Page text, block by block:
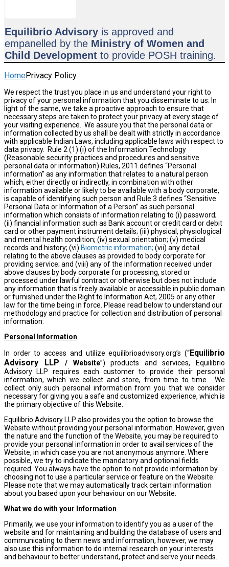
Equilibrio Advisory is approved and
empanelled by the Ministry of Women and
Child Development to provide POSH training.
HomePrivacy Policy
We respect the trust you place in us and understand your right to
privacy of your personal information that you disseminate to us. In
light of the same, we take a proactive approach to ensure that
necessary steps are taken to protect your privacy at every stage of
your visiting experience. We assure you that the personal data or
information collected by us shall be dealt with strictly in accordance
with applicable Indian Laws, including applicable laws with respect to
data privacy. Rule 2 (1) (i) of the Information Technology
(Reasonable security practices and procedures and sensitive
personal data or information) Rules, 2011 defines “Personal
information” as any information that relates to a natural person
which, either directly or indirectly, in combination with other
information available or likely to be available with a body corporate,
is capable of identifying such person and Rule 3 defines “Sensitive
Personal Data or Information of a Person” as such personal
information which consists of information relating to (i) password;
(ii) financial information such as Bank account or credit card or debit
card or other payment instrument details; (iii) physical, physiological
and mental health condition; (iv) sexual orientation; (v) medical
records and history; (vi) Biometric information; (vii) any detail
relating to the above clauses as provided to body corporate for
providing service; and (viii) any of the information received under
above clauses by body corporate for processing, stored or
processed under lawful contract or otherwise but does not include
any information that is freely available or accessible in public domain
or furnished under the Right to Information Act, 2005 or any other
law for the time being in force. Please read below to understand our
methodology and practice for collection and distribution of personal
information:
Personal Information
In order to access and utilize equilibrioadvisory.org’s (“Equilibrio
Advisory LLP/ Website”) products and services, Equilibrio
Advisory LLP requires each customer to provide their personal
information, which we collect and store, from time to time. We
collect only such personal information from you that we consider
necessary for giving you a safe and customized experience, which is
the primary objective of this Website.
Equilibrio Advisory LLP also provides you the option to browse the
Website without providing your personal information. However, given
the nature and the function of the Website, you may be required to
provide your personal information in order to avail services of the
Website, in which case you are not anonymous anymore. Where
possible, we try to indicate the mandatory and optional fields
required. You always have the option to not provide information by
choosing not to use a particular service or feature on the Website.
Please note that we may automatically track certain information
about you based upon your behaviour on our Website.
What we do with your Information
Primarily, we use your information to identify you as a user of the
website and for maintaining and building the database of users and
communicating to them news and information, however, we may
also use this information to do internal research on your interests
and behaviour to better understand, protect and serve your needs.